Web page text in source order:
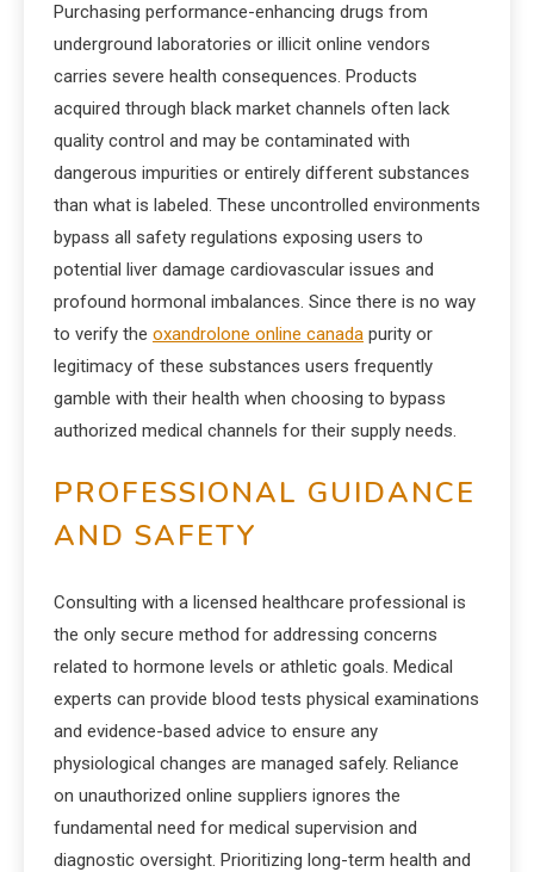
Purchasing performance-enhancing drugs from
underground laboratories or illicit online vendors
carries severe health consequences. Products
acquired through black market channels often lack
quality control and may be contaminated with
dangerous impurities or entirely different substances
than what is labeled. These uncontrolled environments
bypass all safety regulations exposing users to
potential liver damage cardiovascular issues and
profound hormonal imbalances. Since there is no way
to verify the oxandrolone online canada purity or
legitimacy of these substances users frequently
gamble with their health when choosing to bypass
authorized medical channels for their supply needs.
PROFESSIONAL GUIDANCE
AND SAFETY
Consulting with a licensed healthcare professional is
the only secure method for addressing concerns
related to hormone levels or athletic goals. Medical
experts can provide blood tests physical examinations
and evidence-based advice to ensure any
physiological changes are managed safely. Reliance
on unauthorized online suppliers ignores the
fundamental need for medical supervision and
diagnostic oversight. Prioritizing long-term health and